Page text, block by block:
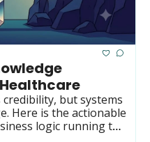
GUIDE Model
Health Policy
Hospice
Hospital at Home
Making Care Primary
but systems
Here is the actionable
logic running the